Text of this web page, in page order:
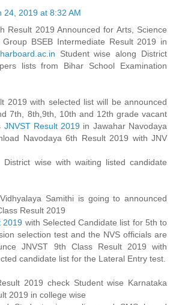
24, 2019 at 8:32 AM
Result 2019 Announced for Arts, Science
BSEB Intermediate Result 2019 in
Student wise along District
lists from Bihar School Examination
2019 with selected list will be announced
7th, 8th,9th, 10th and 12th grade vacant
JNVST Result 2019 in Jawahar Navodaya
Navodaya 6th Result 2019 with JNV
wise with waiting listed candidate
Samithi is going to announced
Result 2019
2019 with Selected Candidate list for 5th to
selection test and the NVS officials are
JNVST 9th Class Result 2019 with
candidate list for the Lateral Entry test.
2019 check Student wise Karnataka
2019 in college wise